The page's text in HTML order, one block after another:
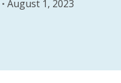
August 1, 2023